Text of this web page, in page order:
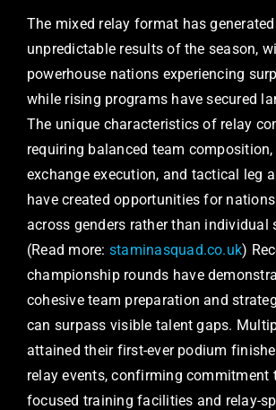
The mixed relay format has
unpredictable results of the season,
powerhouse nations experiencing
while rising programs have secured
The unique characteristics of relay
requiring balanced team
exchange execution, and tactical leg
have created opportunities for
across genders rather than individual
(Read more: staminasquad.co.uk)
championship rounds have
cohesive team preparation and
can surpass visible talent gaps.
attained their first-ever podium
relay events, confirming commitment
focused training facilities and relay-